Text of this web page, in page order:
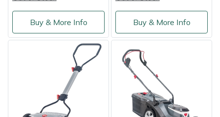
Buy & More Info Buy & More Info
Sweepers
Tractors, Ride-Ons & Zero Turns
Weed Removers
Honda